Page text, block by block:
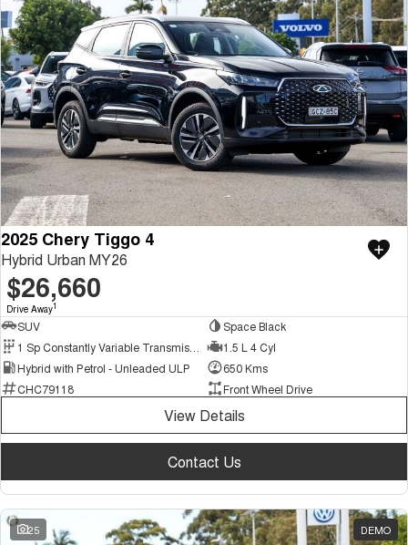
2025 Chery Tiggo 4
Hybrid Urban MY26
$26,660
Drive Away1
SUV
Space Black
1.5 L 4 Cyl
Hybrid with Petrol - Unleaded ULP
650 Kms
CHC79118
Front Wheel Drive
View Details
Contact Us
25 DEMO